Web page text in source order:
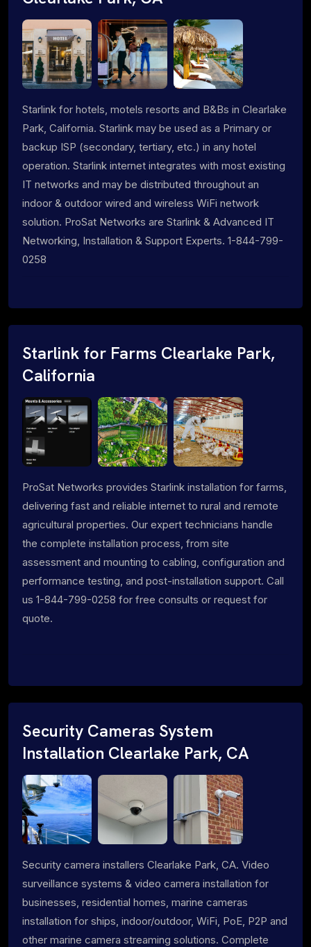
Starlink for hotels, motels resorts and B&Bs in Clearlake
Park, California. Starlink may be used as a Primary or
backup ISP (secondary, tertiary, etc.) in any hotel
operation. Starlink internet integrates with most existing
IT networks and may be distributed throughout an
indoor & outdoor wired and wireless WiFi network
solution. ProSat Networks are Starlink & Advanced IT
Networking, Installation & Support Experts. 1-844-799-
0258
Starlink for Farms Clearlake Park,
California
ProSat Networks provides Starlink installation for farms,
delivering fast and reliable internet to rural and remote
agricultural properties. Our expert technicians handle
the complete installation process, from site
assessment and mounting to cabling, configuration and
performance testing, and post-installation support. Call
us 1-844-799-0258 for free consults or request for
quote.
Security Cameras System
Installation Clearlake Park, CA
Security camera installers Clearlake Park, CA. Video
surveillance systems & video camera installation for
businesses, residential homes, marine cameras
installation for ships, indoor/outdoor, WiFi, PoE, P2P and
other marine camera streaming solutions. Complete